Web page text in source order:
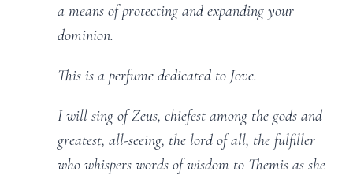
a means of protecting and expanding your
dominion.
This is a perfume dedicated to Jove.
I will sing of Zeus, chiefest among the gods and
greatest, all-seeing, the lord of all, the fulfiller
who whispers words of wisdom to Themis as she